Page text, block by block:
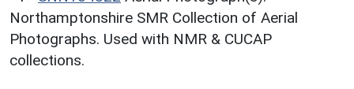
Northamptonshire SMR Collection of Aerial
Photographs. Used with NMR & CUCAP
collections.